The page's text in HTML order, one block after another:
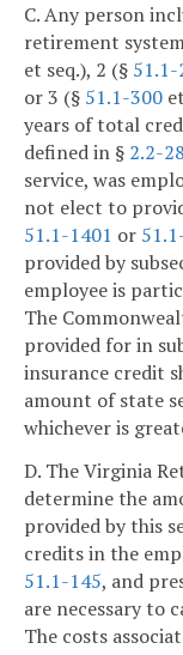
C. Any person
retirement
et seq.), 2 (§
or 3 (§ 51.1-300
years of total
defined in § 2.2-
service, was
not elect to
51.1-1401 or
provided by
employee is
The
provided for in
insurance credit
amount of state
whichever is
D. The Virginia
determine the
provided by this
credits in the
51.1-145, and
are necessary to
The costs